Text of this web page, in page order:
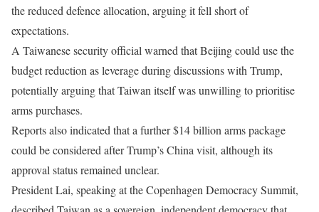
the reduced defence allocation, arguing it fell short of
expectations.
A Taiwanese security official warned that Beijing could use the
budget reduction as leverage during discussions with Trump,
potentially arguing that Taiwan itself was unwilling to prioritise
arms purchases.
Reports also indicated that a further $14 billion arms package
could be considered after Trump’s China visit, although its
approval status remained unclear.
President Lai, speaking at the Copenhagen Democracy Summit,